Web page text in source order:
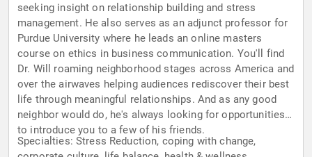
seeking insight on relationship building and stress
management. He also serves as an adjunct professor for
Purdue University where he leads an online masters
course on ethics in business communication. You'll find
Dr. Will roaming neighborhood stages across America and
over the airwaves helping audiences rediscover their best
life through meaningful relationships. And as any good
neighbor would do, he's always looking for opportunities
to introduce you to a few of his friends.
Specialties: Stress Reduction, coping with change,